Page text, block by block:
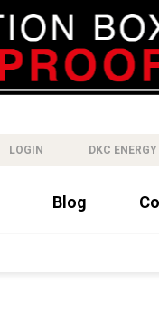
LOGIN DKC ENERGY
Blog